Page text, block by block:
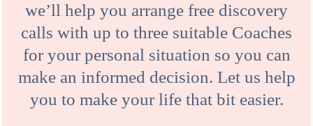
we’ll help you arrange free discovery
calls with up to three suitable Coaches
for your personal situation so you can
make an informed decision. Let us help
you to make your life that bit easier.